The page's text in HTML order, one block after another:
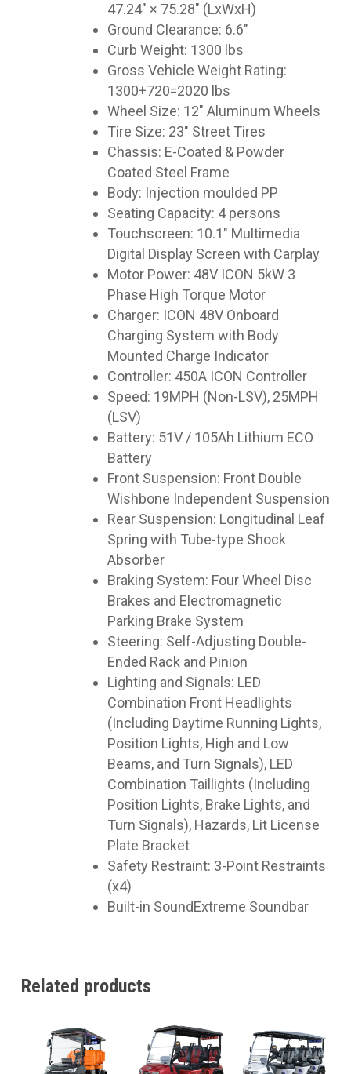
47.24″ × 75.28″ (LxWxH)
Ground Clearance: 6.6″
Curb Weight: 1300 lbs
Gross Vehicle Weight Rating:
1300+720=2020 lbs
Wheel Size: 12″ Aluminum Wheels
Tire Size: 23″ Street Tires
Chassis: E-Coated & Powder
Coated Steel Frame
Body: Injection moulded PP
Seating Capacity: 4 persons
Touchscreen: 10.1″ Multimedia
Digital Display Screen with Carplay
Motor Power: 48V ICON 5kW 3
Phase High Torque Motor
Charger: ICON 48V Onboard
Charging System with Body
Mounted Charge Indicator
Controller: 450A ICON Controller
Speed: 19MPH (Non-LSV), 25MPH
(LSV)
Battery: 51V / 105Ah Lithium ECO
Battery
Front Suspension: Front Double
Wishbone Independent Suspension
Rear Suspension: Longitudinal Leaf
Spring with Tube-type Shock
Absorber
Braking System: Four Wheel Disc
Brakes and Electromagnetic
Parking Brake System
Steering: Self-Adjusting Double-
Ended Rack and Pinion
Lighting and Signals: LED
Combination Front Headlights
(Including Daytime Running Lights,
Position Lights, High and Low
Beams, and Turn Signals), LED
Combination Taillights (Including
Position Lights, Brake Lights, and
Turn Signals), Hazards, Lit License
Plate Bracket
Safety Restraint: 3-Point Restraints
(x4)
Built-in SoundExtreme Soundbar
Related products